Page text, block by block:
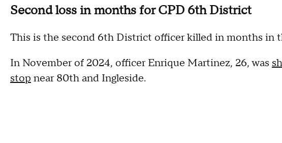
Second loss in months for CPD 6th District
This is the second 6th District officer killed in months in
In November of 2024, officer Enrique Martinez, 26, was
stop near 80th and Ingleside.